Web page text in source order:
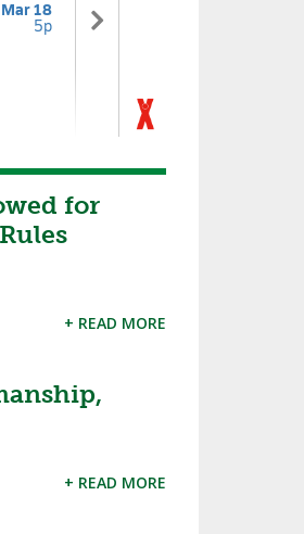
for
+ READ MORE
+ READ MORE